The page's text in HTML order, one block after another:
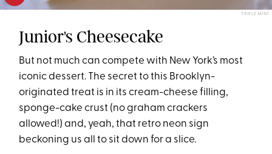
TRIPLE MINT
Junior's Cheesecake
But not much can compete with New York’s most
iconic dessert. The secret to this Brooklyn-
originated treat is in its cream-cheese filling,
sponge-cake crust (no graham crackers
allowed!) and, yeah, that retro neon sign
beckoning us all to sit down for a slice.